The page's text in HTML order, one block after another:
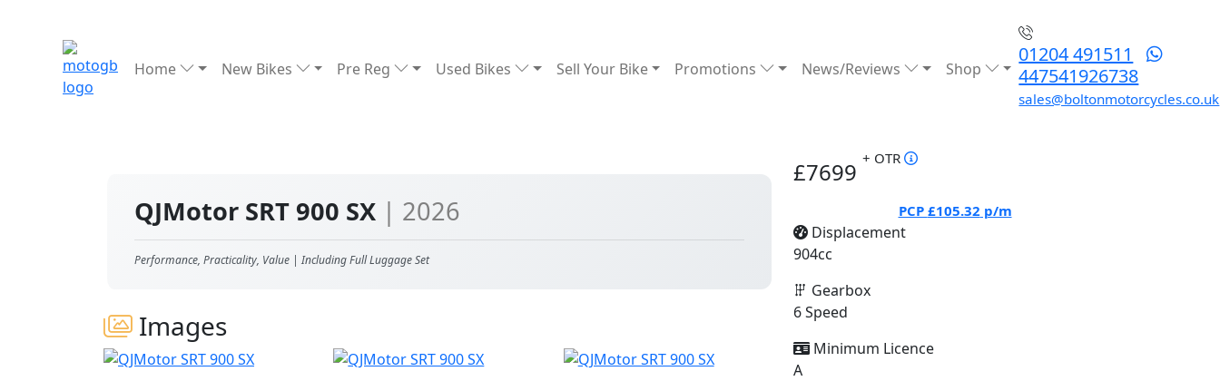
Home New Bikes Pre Reg Used Bikes Sell Your Bike Promotions News/Reviews Shop
01204 491511
447541926738
sales@boltonmotorcycles.co.uk
QJMotor SRT 900 SX | 2026
Performance, Practicality, Value | Including Full Luggage Set
Images
£7699 + OTR
PCP £105.32 p/m
Displacement
904cc
Gearbox
6 Speed
Minimum Licence
A